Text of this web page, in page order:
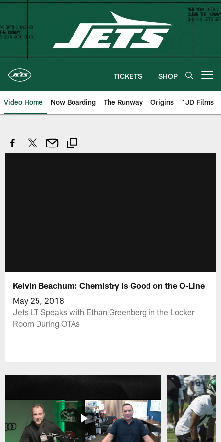
Skip
main
content
TICKETS SHOP
Video Home Now Boarding The Runway Origins 1JD Films
Kelvin Beachum: Chemistry Is Good on the O-Line
May 25, 2018
Jets LT Speaks with Ethan Greenberg in the Locker
Room During OTAs